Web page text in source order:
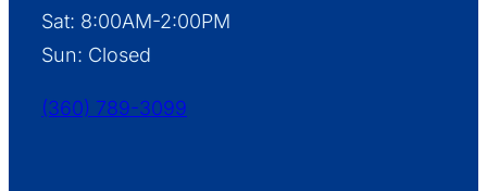
Sat: 8:00AM-2:00PM
Sun: Closed
(360) 789-3099